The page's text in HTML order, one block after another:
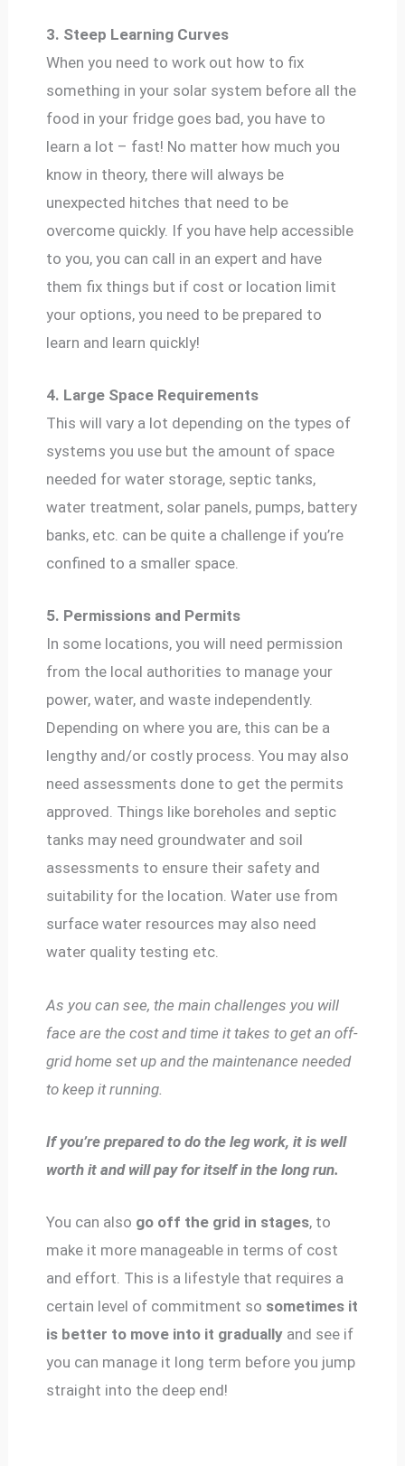
3. Steep Learning Curves
When you need to work out how to fix
something in your solar system before all the
food in your fridge goes bad, you have to
learn a lot – fast! No matter how much you
know in theory, there will always be
unexpected hitches that need to be
overcome quickly. If you have help accessible
to you, you can call in an expert and have
them fix things but if cost or location limit
your options, you need to be prepared to
learn and learn quickly!
4. Large Space Requirements
This will vary a lot depending on the types of
systems you use but the amount of space
needed for water storage, septic tanks,
water treatment, solar panels, pumps, battery
banks, etc. can be quite a challenge if you’re
confined to a smaller space.
5. Permissions and Permits
In some locations, you will need permission
from the local authorities to manage your
power, water, and waste independently.
Depending on where you are, this can be a
lengthy and/or costly process. You may also
need assessments done to get the permits
approved. Things like boreholes and septic
tanks may need groundwater and soil
assessments to ensure their safety and
suitability for the location. Water use from
surface water resources may also need
water quality testing etc.
As you can see, the main challenges you will
face are the cost and time it takes to get an off-
grid home set up and the maintenance needed
to keep it running.
If you’re prepared to do the leg work, it is well
worth it and will pay for itself in the long run.
You can also go off the grid in stages, to
make it more manageable in terms of cost
and effort. This is a lifestyle that requires a
certain level of commitment so sometimes it
is better to move into it gradually and see if
you can manage it long term before you jump
straight into the deep end!